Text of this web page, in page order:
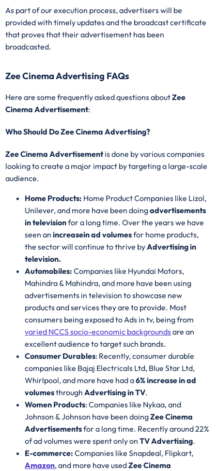
As part of our execution process, advertisers will be
provided with timely updates and the broadcast certificate
that proves that their advertisement has been
broadcasted.
Zee Cinema Advertising FAQs
Here are some frequently asked questions aboutZee
Cinema Advertisement:
Who Should Do Zee Cinema Advertising?
Zee Cinema Advertisementis done by various companies
looking to create a major impact by targeting a large-scale
audience.
Home Products: Home Product Companies like Lizol,
Unilever, and more have been doingadvertisements
in televisionfor a long time. Over the years we have
seen anincreasein ad volumesfor home products,
the sector will continue to thrive byAdvertising in
television.
Automobiles:Companies like Hyundai Motors,
Mahindra & Mahindra, and more have been using
advertisements in television to showcase new
products and services they are to provide. Most
consumers being exposed to Ads in tv, being from
varied NCCS socio-economic backgroundsare an
excellent audience to target such brands.
Consumer Durables: Recently, consumer durable
companies like Bajaj Electricals Ltd, Blue Star Ltd,
Whirlpool, and more have had a6% increase in ad
volumesthroughAdvertising in TV.
Women Products: Companies like Nykaa, and
Johnson & Johnson have been doingZee Cinema
Advertisementsfor a long time. Recently around 22%
of ad volumes were spent only onTV Advertising.
E-commerce: Companies like Snapdeal, Flipkart,
Amazon, and more have usedZee Cinema